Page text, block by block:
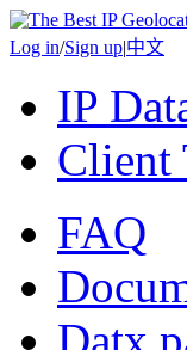
Log in/Sign up|中文
IP
Client
FAQ